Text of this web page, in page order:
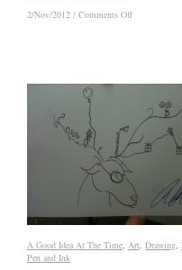
2/Nov/2012 / Comments Offon
2/Nov/2012 / Comments Offon
A Good Idea At The Time, Art, Drawing,
Pen and Ink
A Good Idea At The Time Art Drawing
Pen and Ink